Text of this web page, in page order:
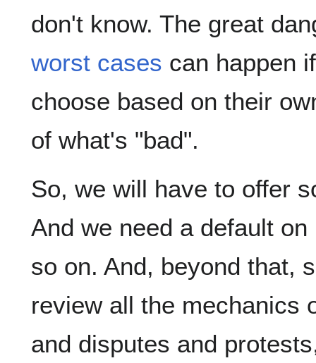
don't know. The great
worst cases can happen
choose based on their
of what's "bad".
So, we will have to offer
And we need a default
so on. And, beyond that,
review all the mechanics
and disputes and